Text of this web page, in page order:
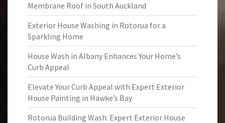
Membrane Roof in South Auckland
Exterior House Washing in Rotorua for a
Sparkling Home
House Wash in Albany Enhances Your Home’s
Curb Appeal
Elevate Your Curb Appeal with Expert Exterior
House Painting in Hawke’s Bay
Rotorua Building Wash: Expert Exterior House